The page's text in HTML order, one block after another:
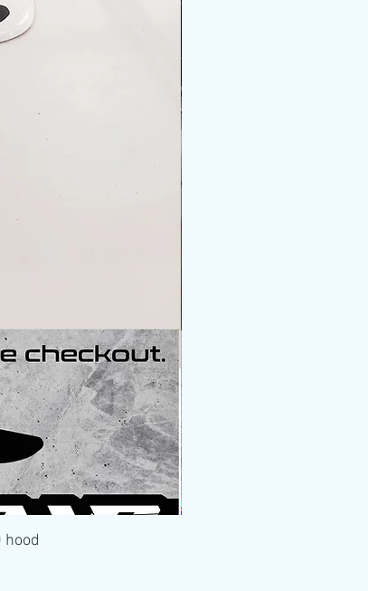
hood